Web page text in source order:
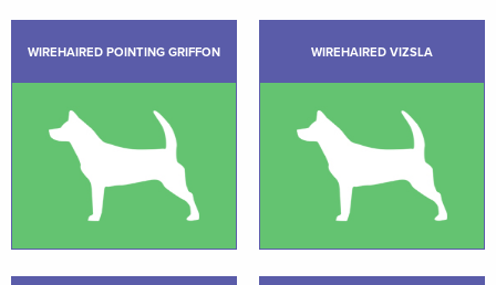
WIREHAIRED POINTING GRIFFON WIREHAIRED VIZSLA